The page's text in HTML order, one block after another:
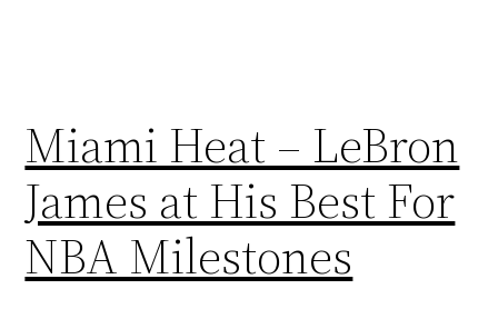
Miami Heat – LeBron
James at His Best For
NBA Milestones